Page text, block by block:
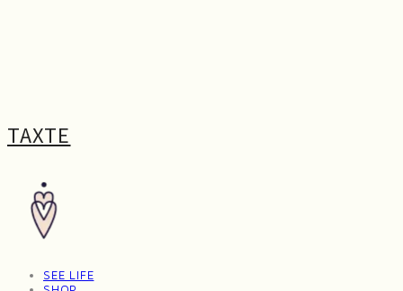
TAXTE
SEE LIFE